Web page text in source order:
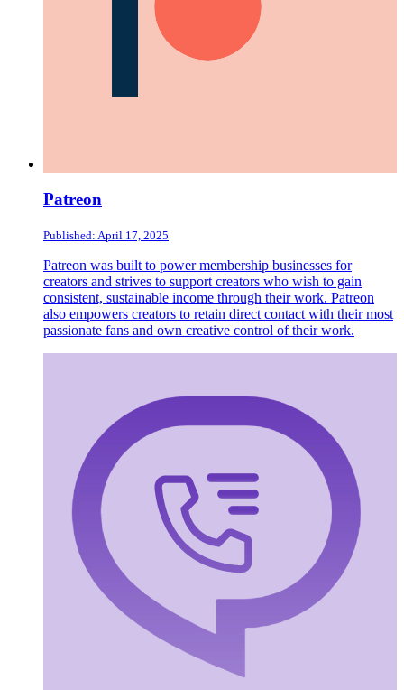
Patreon
Published: April 17, 2025
Patreon was built to power membership businesses for
creators and strives to support creators who wish to gain
consistent, sustainable income through their work. Patreon
also empowers creators to retain direct contact with their most
passionate fans and own creative control of their work.